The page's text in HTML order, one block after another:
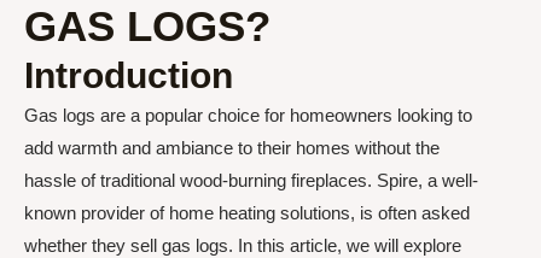
GAS LOGS?
Introduction
Gas logs are a popular choice for homeowners looking to
add warmth and ambiance to their homes without the
hassle of traditional wood-burning fireplaces. Spire, a well-
known provider of home heating solutions, is often asked
whether they sell gas logs. In this article, we will explore